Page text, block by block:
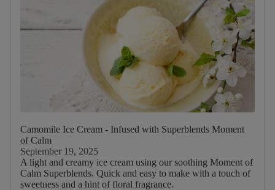
Camomile Ice Cream - Infused with Superblends Moment
of Calm
September 19, 2025
A light and creamy ice cream using our soothing Moment of
Calm Superblends. Quick and easy to make with a touch of
sweetness and a hint of floral fragrance.